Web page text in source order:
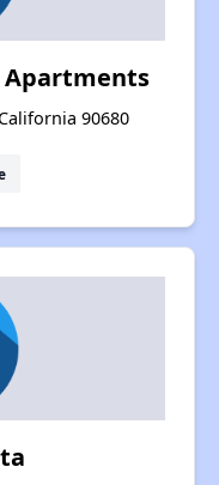
Apartments
90680